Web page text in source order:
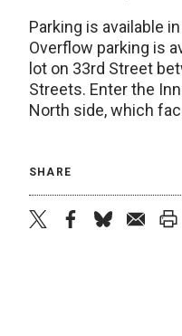
Parking is available
Overflow parking is
lot on 33rd Street
Streets. Enter the
North side, which
SHARE